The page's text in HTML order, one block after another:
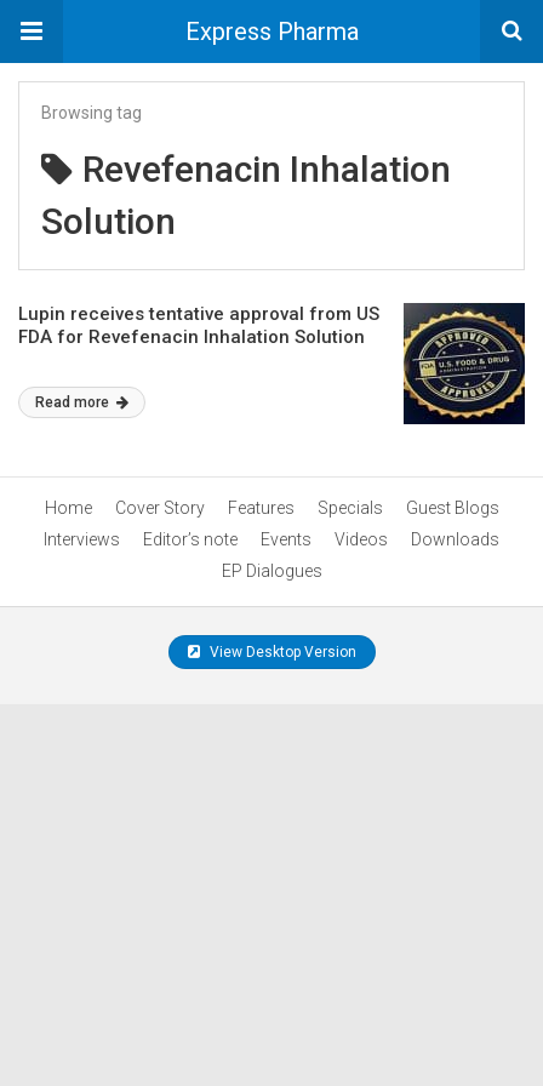
Express Pharma
Browsing tag
Revefenacin Inhalation
Solution
Lupin receives tentative approval from US
FDA for Revefenacin Inhalation Solution
Read more
Home Cover Story Features Specials
Guest Blogs
Interviews
Editor’s note Events Videos
Downloads
EP Dialogues
View Desktop Version